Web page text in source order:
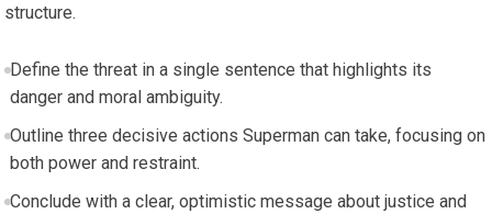
structure.
Define the threat in a single sentence that highlights its
danger and moral ambiguity.
Outline three decisive actions Superman can take, focusing on
both power and restraint.
Conclude with a clear, optimistic message about justice and